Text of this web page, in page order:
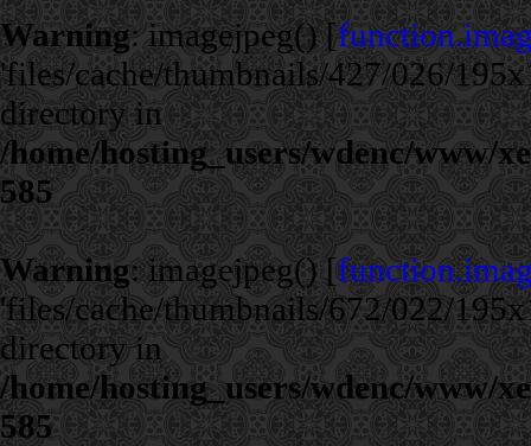
Warning: imagejpeg() [
'files/cache/thumbnails/427/026/
directory in
/home/hosting_users/wdenc/www/
585
Warning: imagejpeg() [
'files/cache/thumbnails/672/022/
directory in
/home/hosting_users/wdenc/www/
585